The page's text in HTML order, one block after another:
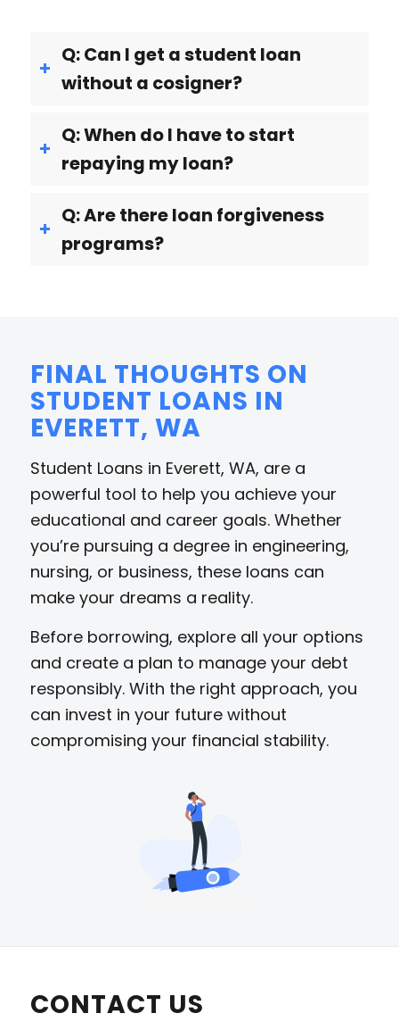
Q: Can I get a student loan
without a cosigner?
Q: When do I have to start
repaying my loan?
Q: Are there loan forgiveness
programs?
FINAL THOUGHTS ON
STUDENT LOANS IN
EVERETT, WA
Student Loans in Everett, WA, are a
powerful tool to help you achieve your
educational and career goals. Whether
you’re pursuing a degree in engineering,
nursing, or business, these loans can
make your dreams a reality.
Before borrowing, explore all your options
and create a plan to manage your debt
responsibly. With the right approach, you
can invest in your future without
compromising your financial stability.
CONTACT US